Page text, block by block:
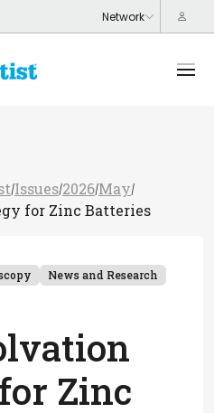
/Issues/2026/May/
for Zinc Batteries
News and Research
Zinc